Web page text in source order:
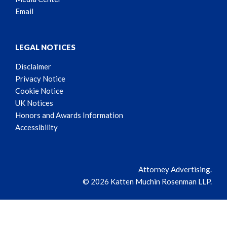
Email
LEGAL NOTICES
Disclaimer
Privacy Notice
Cookie Notice
UK Notices
Honors and Awards Information
Accessibility
Attorney Advertising.
© 2026 Katten Muchin Rosenman LLP.